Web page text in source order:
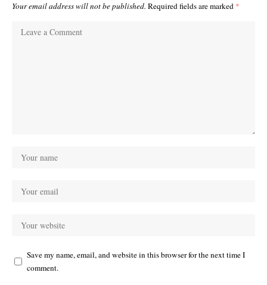
Your email address will not be published. Required fields are marked *
Save my name, email, and website in this browser for the next time I
comment.